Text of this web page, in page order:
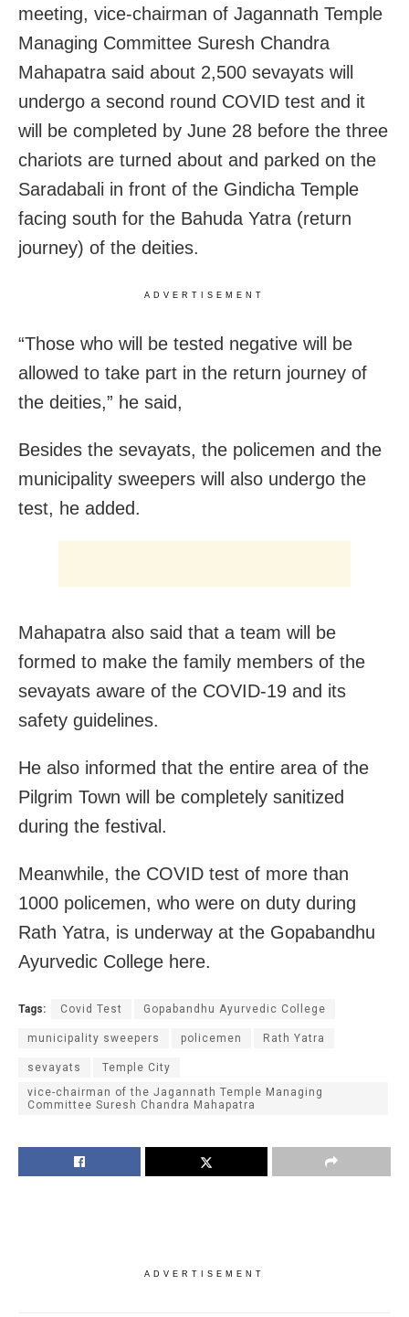
meeting, vice-chairman of Jagannath Temple
Managing Committee Suresh Chandra
Mahapatra said about 2,500 sevayats will
undergo a second round COVID test and it
will be completed by June 28 before the three
chariots are turned about and parked on the
Saradabali in front of the Gindicha Temple
facing south for the Bahuda Yatra (return
journey) of the deities.
ADVERTISEMENT
“Those who will be tested negative will be
allowed to take part in the return journey of
the deities,” he said,
Besides the sevayats, the policemen and the
municipality sweepers will also undergo the
test, he added.
Mahapatra also said that a team will be
formed to make the family members of the
sevayats aware of the COVID-19 and its
safety guidelines.
He also informed that the entire area of the
Pilgrim Town will be completely sanitized
during the festival.
Meanwhile, the COVID test of more than
1000 policemen, who were on duty during
Rath Yatra, is underway at the Gopabandhu
Ayurvedic College here.
Tags: Covid Test Gopabandhu Ayurvedic College
municipality sweepers policemen Rath Yatra
sevayats
Temple City
vice-chairman of the Jagannath Temple Managing
Committee Suresh Chandra Mahapatra
ADVERTISEMENT